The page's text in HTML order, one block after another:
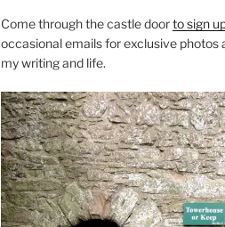
Come through the castle doorto sign
occasional emails for exclusive photos
my writing and life.